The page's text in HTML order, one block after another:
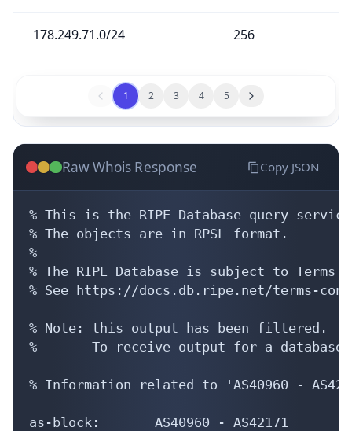
178.249.71.0/24 256
1 2 3 4 5
Raw Whois Response Copy JSON
% This is the RIPE Database query
% The objects are in RPSL format.
%
% The RIPE Database is subject to Terms
% See https://docs.db.ripe.net/terms-
% Note: this output has been filtered.
%       To receive output for a
% Information related to 'AS40960 -
as-block:       AS40960 - AS42171